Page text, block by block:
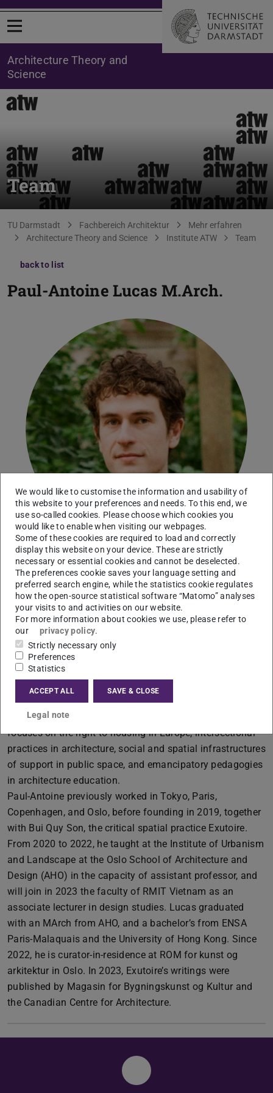
Open menu
Architecture Theory and
Science
Team
You are here:
TU Darmstadt Fachbereich Architektur
Mehr erfahren
Architecture Theory and Science
Institute ATW Team
back to list
Paul-Antoine Lucas M.Arch.
Contact
coucou@exutoireexutoire.com
More information
Paul-Antoine Lucas
is an architect, educator, curator, and
researcher based between Oslo and Hanoi. Through
teaching, curatorial and editorial work, his research
focuses on the right to housing in Europe, intersectional
practices in architecture, social and spatial infrastructures
of support in public space, and emancipatory pedagogies
in architecture education.
Paul-Antoine previously worked in Tokyo, Paris,
Copenhagen, and Oslo, before founding in 2019, together
with Bui Quy Son, the critical spatial practice Exutoire.
From 2020 to 2022, he taught at the Institute of Urbanism
and Landscape at the Oslo School of Architecture and
Design (AHO) in the capacity of assistant professor, and
will join in 2023 the faculty of RMIT Vietnam as an
associate lecturer in design studies. Lucas graduated
with an MArch from AHO, and a bachelor’s from ENSA
Paris-Malaquais and the University of Hong Kong. Since
2022, he is curator-in-residence at ROM for kunst og
arkitektur in Oslo. In 2023, Exutoire’s writings were
published by Magasin for Bygningskunst og Kultur and
the Canadian Centre for Architecture.
Instagram
We would like to customise the information and usability of
this website to your preferences and needs. To this end, we
use so-called cookies. Please choose which cookies you
would like to enable when visiting our webpages.
Some of these cookies are required to load and correctly
display this website on your device. These are strictly
necessary or essential cookies and cannot be deselected.
The preferences cookie saves your language setting and
preferred search engine, while the statistics cookie regulates
how the open-source statistical software “Matomo” analyses
your visits to and activities on our website.
For more information about cookies we use, please refer to
our
privacy policy.
Strictly necessary only
Preferences
Statistics
ACCEPT ALL SAVE & CLOSE
Legal note